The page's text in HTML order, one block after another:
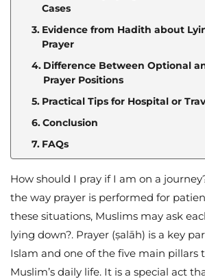
Cases
Evidence from Hadith about
Prayer
Difference Between Optional
Prayer Positions
Practical Tips for Hospital or
Conclusion
FAQs
How should I pray if I am on a
the way prayer is performed for
these situations, Muslims may ask
lying down?. Prayer (ṣalāh) is a key
Islam and one of the five main pillars
Muslim’s daily life. It is a special act